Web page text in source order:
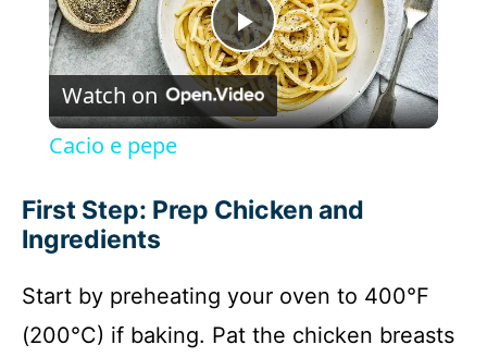
P
l
V
Watch on
Cacio e pepe
First Step: Prep Chicken and
Ingredients
Start by preheating your oven to 400°F
(200°C) if baking. Pat the chicken breasts